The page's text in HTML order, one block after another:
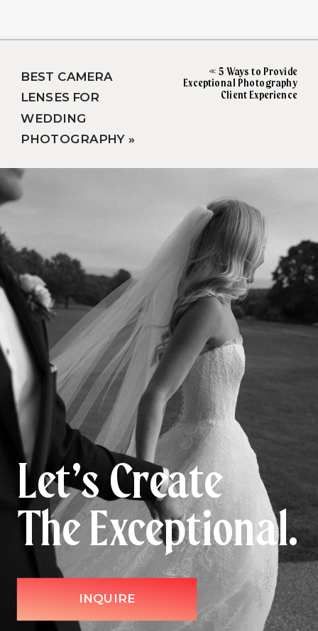
« 5 Ways to Provide
Exceptional Photography
Client Experience
BEST CAMERA
LENSES FOR
WEDDING
PHOTOGRAPHY »
Let’s Create
The Exceptional.
INQUIRE